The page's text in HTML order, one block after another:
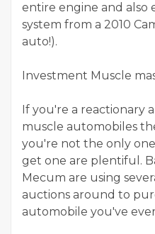
entire engine and also
system from a 2010
auto!).
Investment Muscle
If you're a reactionary
muscle automobiles
you're not the only
get one are plentiful.
Mecum are using
auctions around to
automobile you've